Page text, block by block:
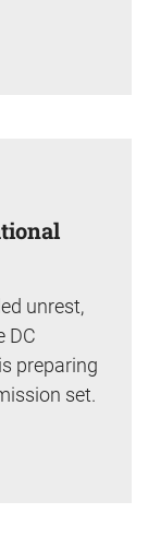
unrest,
DC
preparing
set.